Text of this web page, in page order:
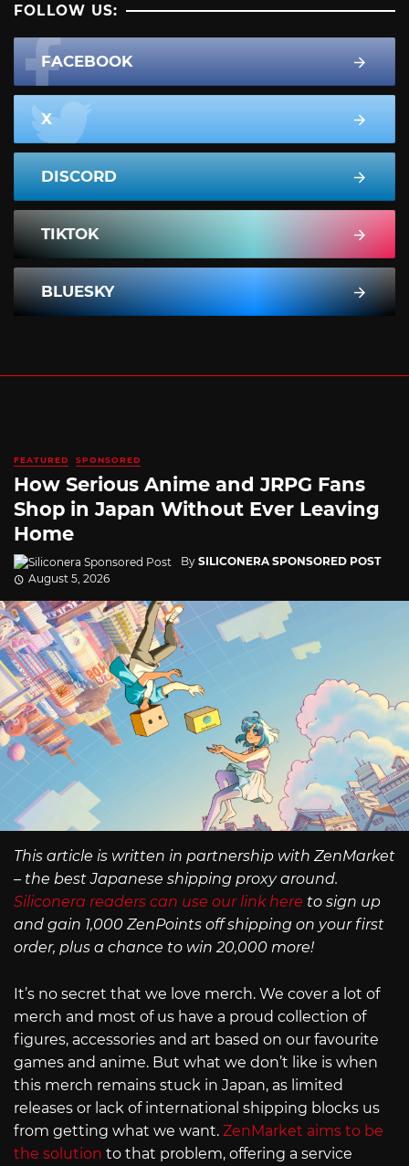
FOLLOW US:
FACEBOOK
X
DISCORD
TIKTOK
BLUESKY
FEATURED SPONSORED
How Serious Anime and JRPG Fans
Shop in Japan Without Ever Leaving
Home
By SILICONERA SPONSORED POST
August 5, 2026
This article is written in partnership with ZenMarket
– the best Japanese shipping proxy around.
Siliconera readers can use our link here to sign up
and gain 1,000 ZenPoints off shipping on your first
order, plus a chance to win 20,000 more!
It’s no secret that we love merch. We cover a lot of
merch and most of us have a proud collection of
figures, accessories and art based on our favourite
games and anime. But what we don’t like is when
this merch remains stuck in Japan, as limited
releases or lack of international shipping blocks us
from getting what we want. ZenMarket aims to be
the solution to that problem, offering a service